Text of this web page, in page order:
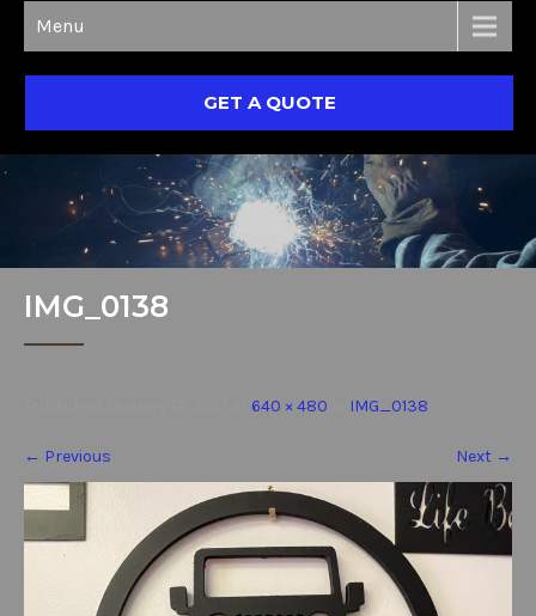
Menu
GET A QUOTE
IMG_0138
640 × 480 IMG_0138
← Previous Next →